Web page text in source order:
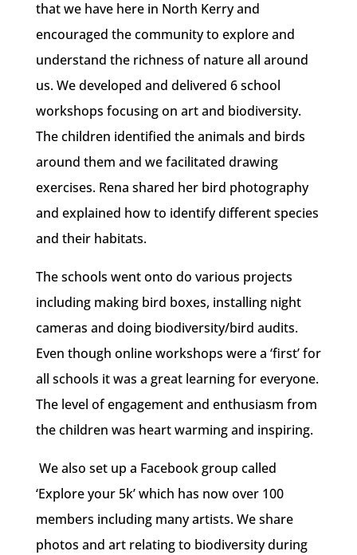
that we have here in North Kerry and
encouraged the community to explore and
understand the richness of nature all around
us. We developed and delivered 6 school
workshops focusing on art and biodiversity.
The children identified the animals and birds
around them and we facilitated drawing
exercises. Rena shared her bird photography
and explained how to identify different species
and their habitats.
The schools went onto do various projects
including making bird boxes, installing night
cameras and doing biodiversity/bird audits.
Even though online workshops were a ‘first’ for
all schools it was a great learning for everyone.
The level of engagement and enthusiasm from
the children was heart warming and inspiring.
We also set up a Facebook group called
‘Explore your 5k’ which has now over 100
members including many artists. We share
photos and art relating to biodiversity during